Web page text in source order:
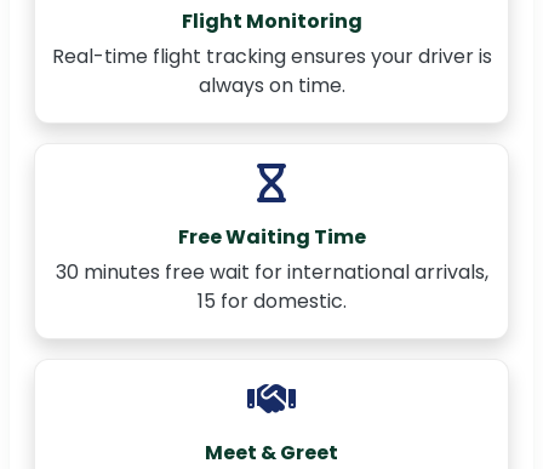
Flight Monitoring
Real-time flight tracking ensures your driver is
always on time.
Free Waiting Time
30 minutes free wait for international arrivals,
15 for domestic.
Meet & Greet